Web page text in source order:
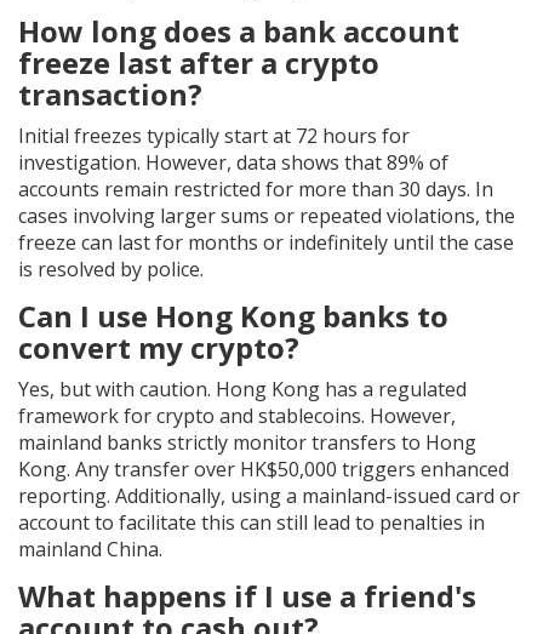
How long does a bank account
freeze last after a crypto
transaction?
Initial freezes typically start at 72 hours for
investigation. However, data shows that 89% of
accounts remain restricted for more than 30 days. In
cases involving larger sums or repeated violations, the
freeze can last for months or indefinitely until the case
is resolved by police.
Can I use Hong Kong banks to
convert my crypto?
Yes, but with caution. Hong Kong has a regulated
framework for crypto and stablecoins. However,
mainland banks strictly monitor transfers to Hong
Kong. Any transfer over HK$50,000 triggers enhanced
reporting. Additionally, using a mainland-issued card or
account to facilitate this can still lead to penalties in
mainland China.
What happens if I use a friend's